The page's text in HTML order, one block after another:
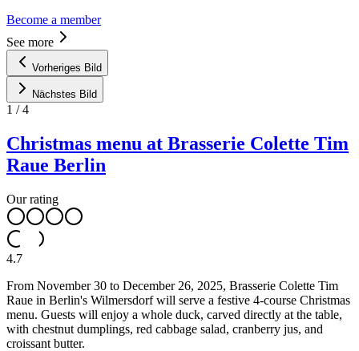
Become a member
See more
Vorheriges Bild
Nächstes Bild
1 /4
Christmas menu at Brasserie Colette Tim
Raue Berlin
Our rating
4.7
From November 30 to December 26, 2025, Brasserie Colette Tim
Raue in Berlin's Wilmersdorf will serve a festive 4-course Christmas
menu. Guests will enjoy a whole duck, carved directly at the table,
with chestnut dumplings, red cabbage salad, cranberry jus, and
croissant butter.